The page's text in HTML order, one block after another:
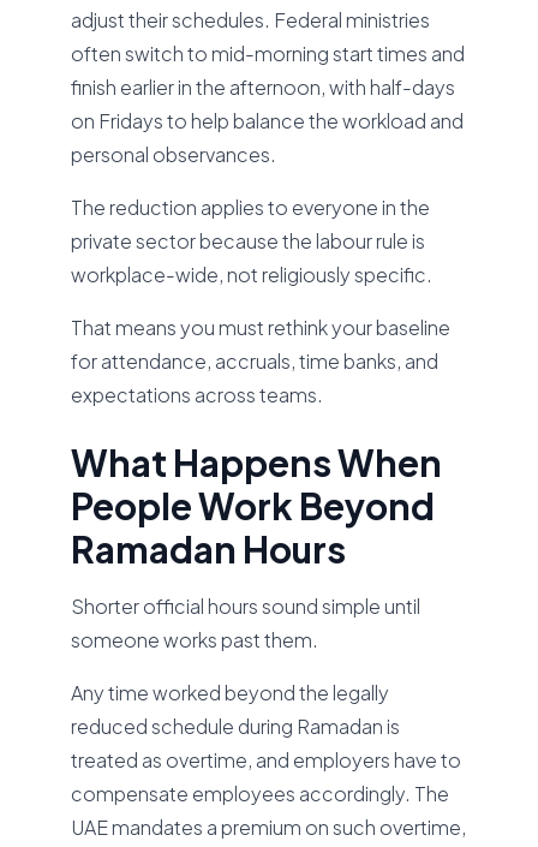
adjust their schedules. Federal ministries
often switch to mid-morning start times and
finish earlier in the afternoon, with half-days
on Fridays to help balance the workload and
personal observances.
The reduction applies to everyone in the
private sector because the labour rule is
workplace-wide, not religiously specific.
That means you must rethink your baseline
for attendance, accruals, time banks, and
expectations across teams.
What Happens When
People Work Beyond
Ramadan Hours
Shorter official hours sound simple until
someone works past them.
Any time worked beyond the legally
reduced schedule during Ramadan is
treated as overtime, and employers have to
compensate employees accordingly. The
UAE mandates a premium on such overtime,